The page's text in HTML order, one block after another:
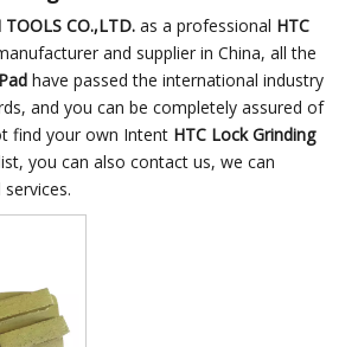
TOOLS CO.,LTD. as a professional HTC
and supplier in China, all the
have passed the international industry
and you can be completely assured of
find your own Intent HTC Lock Grinding
you can also contact us, we can